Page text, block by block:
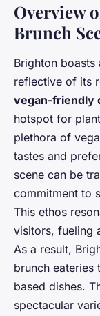
Overview
Brunch
Brighton boasts
reflective of its
vegan-friendly
hotspot for
plethora of
tastes and
scene can be
commitment to
This ethos
visitors, fueling
As a result,
brunch eateries
based dishes.
spectacular